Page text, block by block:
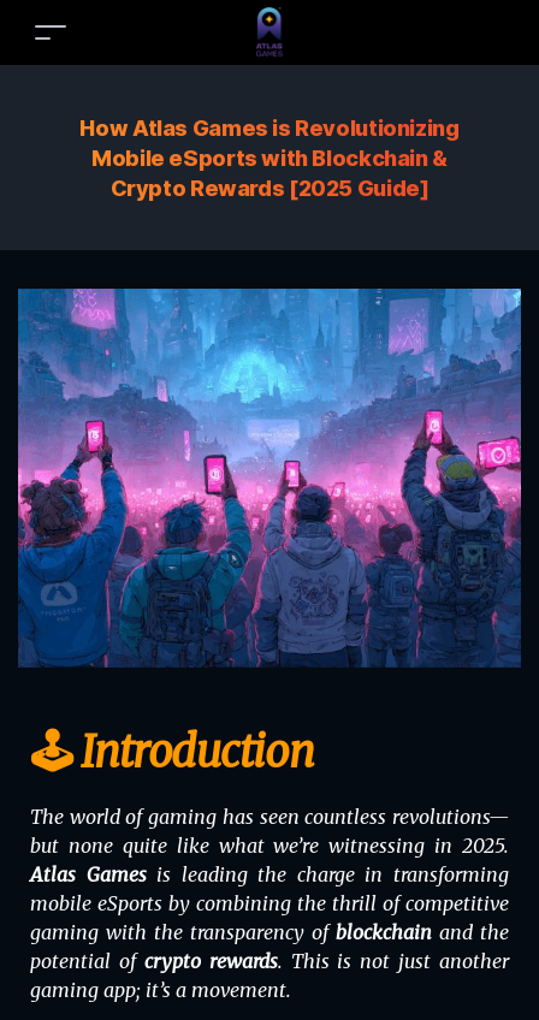
How Atlas Games is Revolutionizing
Mobile eSports with Blockchain &
Crypto Rewards [2025 Guide]
🕹️ Introduction
The world of gaming has seen countless revolutions—
but none quite like what we’re witnessing in 2025.
Atlas Gamesis leading the charge in transforming
mobile eSports by combining the thrill of competitive
gaming with the transparency of blockchain and the
potential of crypto rewards. This is not just another
gaming app; it’s a movement.